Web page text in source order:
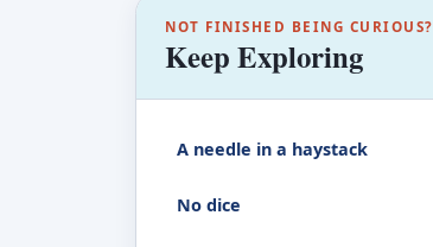
NOT FINISHED BEING CURIOUS?
Keep Exploring
A needle in a haystack
No dice